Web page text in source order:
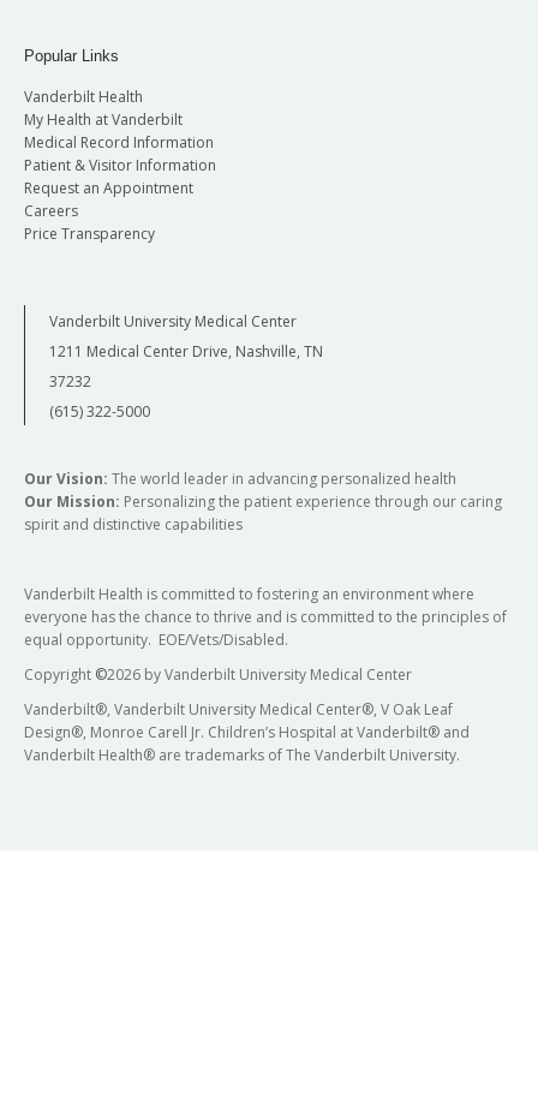
Popular Links
Vanderbilt Health
My Health at Vanderbilt
Medical Record Information
Patient & Visitor Information
Request an Appointment
Careers
Price Transparency
Vanderbilt University Medical Center
1211 Medical Center Drive, Nashville, TN
37232
(615) 322-5000
Our Vision: The world leader in advancing personalized health
Our Mission: Personalizing the patient experience through our caring
spirit and distinctive capabilities
Vanderbilt Health is committed to fostering an environment where
everyone has the chance to thrive and is committed to the principles of
equal opportunity. EOE/Vets/Disabled.
Copyright ©2026 by Vanderbilt University Medical Center
Vanderbilt®, Vanderbilt University Medical Center®, V Oak Leaf
Design®, Monroe Carell Jr. Children’s Hospital at Vanderbilt® and
Vanderbilt Health® are trademarks of The Vanderbilt University.